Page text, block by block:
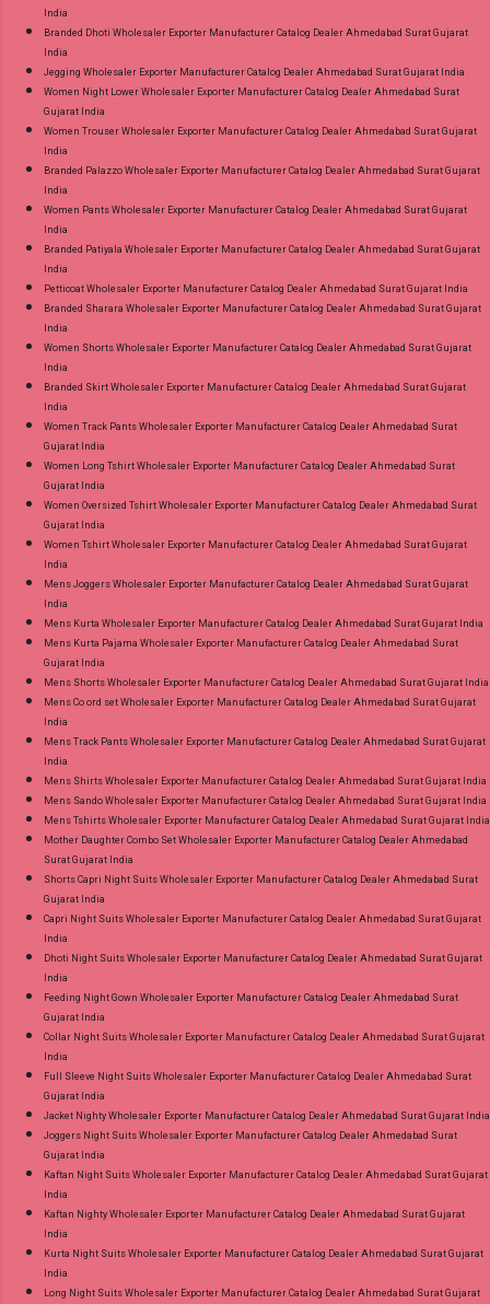
India
Branded Dhoti Wholesaler Exporter Manufacturer Catalog Dealer Ahmedabad Surat Gujarat
India
Jegging Wholesaler Exporter Manufacturer Catalog Dealer Ahmedabad Surat Gujarat India
Women Night Lower Wholesaler Exporter Manufacturer Catalog Dealer Ahmedabad Surat
Gujarat India
Women Trouser Wholesaler Exporter Manufacturer Catalog Dealer Ahmedabad Surat Gujarat
India
Branded Palazzo Wholesaler Exporter Manufacturer Catalog Dealer Ahmedabad Surat Gujarat
India
Women Pants Wholesaler Exporter Manufacturer Catalog Dealer Ahmedabad Surat Gujarat
India
Branded Patiyala Wholesaler Exporter Manufacturer Catalog Dealer Ahmedabad Surat Gujarat
India
Petticoat Wholesaler Exporter Manufacturer Catalog Dealer Ahmedabad Surat Gujarat India
Branded Sharara Wholesaler Exporter Manufacturer Catalog Dealer Ahmedabad Surat Gujarat
India
Women Shorts Wholesaler Exporter Manufacturer Catalog Dealer Ahmedabad Surat Gujarat
India
Branded Skirt Wholesaler Exporter Manufacturer Catalog Dealer Ahmedabad Surat Gujarat
India
Women Track Pants Wholesaler Exporter Manufacturer Catalog Dealer Ahmedabad Surat
Gujarat India
Women Long Tshirt Wholesaler Exporter Manufacturer Catalog Dealer Ahmedabad Surat
Gujarat India
Women Oversized Tshirt Wholesaler Exporter Manufacturer Catalog Dealer Ahmedabad Surat
Gujarat India
Women Tshirt Wholesaler Exporter Manufacturer Catalog Dealer Ahmedabad Surat Gujarat
India
Mens Joggers Wholesaler Exporter Manufacturer Catalog Dealer Ahmedabad Surat Gujarat
India
Mens Kurta Wholesaler Exporter Manufacturer Catalog Dealer Ahmedabad Surat Gujarat India
Mens Kurta Pajama Wholesaler Exporter Manufacturer Catalog Dealer Ahmedabad Surat
Gujarat India
Mens Shorts Wholesaler Exporter Manufacturer Catalog Dealer Ahmedabad Surat Gujarat India
Mens Co ord set Wholesaler Exporter Manufacturer Catalog Dealer Ahmedabad Surat Gujarat
India
Mens Track Pants Wholesaler Exporter Manufacturer Catalog Dealer Ahmedabad Surat Gujarat
India
Mens Shirts Wholesaler Exporter Manufacturer Catalog Dealer Ahmedabad Surat Gujarat India
Mens Sando Wholesaler Exporter Manufacturer Catalog Dealer Ahmedabad Surat Gujarat India
Mens Tshirts Wholesaler Exporter Manufacturer Catalog Dealer Ahmedabad Surat Gujarat India
Mother Daughter Combo Set Wholesaler Exporter Manufacturer Catalog Dealer Ahmedabad
Surat Gujarat India
Shorts Capri Night Suits Wholesaler Exporter Manufacturer Catalog Dealer Ahmedabad Surat
Gujarat India
Capri Night Suits Wholesaler Exporter Manufacturer Catalog Dealer Ahmedabad Surat Gujarat
India
Dhoti Night Suits Wholesaler Exporter Manufacturer Catalog Dealer Ahmedabad Surat Gujarat
India
Feeding Night Gown Wholesaler Exporter Manufacturer Catalog Dealer Ahmedabad Surat
Gujarat India
Collar Night Suits Wholesaler Exporter Manufacturer Catalog Dealer Ahmedabad Surat Gujarat
India
Full Sleeve Night Suits Wholesaler Exporter Manufacturer Catalog Dealer Ahmedabad Surat
Gujarat India
Jacket Nighty Wholesaler Exporter Manufacturer Catalog Dealer Ahmedabad Surat Gujarat India
Joggers Night Suits Wholesaler Exporter Manufacturer Catalog Dealer Ahmedabad Surat
Gujarat India
Kaftan Night Suits Wholesaler Exporter Manufacturer Catalog Dealer Ahmedabad Surat Gujarat
India
Kaftan Nighty Wholesaler Exporter Manufacturer Catalog Dealer Ahmedabad Surat Gujarat
India
Kurta Night Suits Wholesaler Exporter Manufacturer Catalog Dealer Ahmedabad Surat Gujarat
India
Long Night Suits Wholesaler Exporter Manufacturer Catalog Dealer Ahmedabad Surat Gujarat